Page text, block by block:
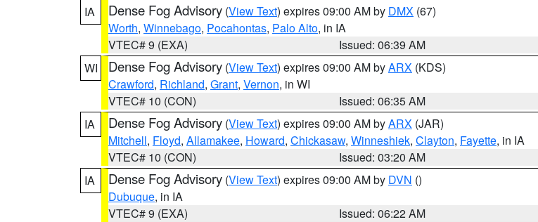
IA
Dense Fog Advisory (View Text) expires 09:00 AM by DMX (67)
Worth, Winnebago, Pocahontas, Palo Alto, in IA
VTEC# 9 (EXA)
Issued: 06:39 AM
WI
Dense Fog Advisory (View Text) expires 09:00 AM byARX (KDS)
Crawford, Richland, Grant, Vernon, in WI
VTEC# 10 (CON)
Issued: 06:35 AM
IA
Dense Fog Advisory (View Text) expires 09:00 AM byARX (JAR)
Mitchell, Floyd, Allamakee, Howard, Chickasaw, Winneshiek, Clayton, Fayette, in IA
VTEC# 10 (CON)
Issued: 03:20 AM
IA
Dense Fog Advisory (View Text) expires 09:00 AM by DVN ()
Dubuque, in IA
VTEC# 9 (EXA)
Issued: 06:22 AM